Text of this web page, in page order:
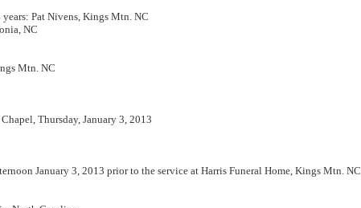
Pat Nivens, Kings Mtn. NC
NC
Mtn. NC
Thursday, January 3, 2013
January 3, 2013 prior to the service at Harris Funeral Home, Kings Mtn. NC
username or password?